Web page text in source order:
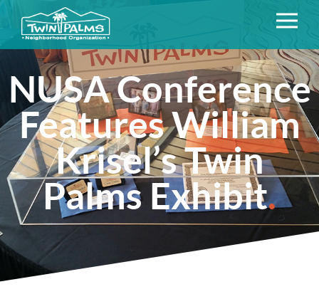
NUSA Conference
Features William
Krisel’s Twin
Palms Exhibit.